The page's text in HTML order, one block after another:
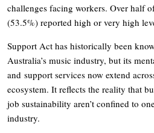
challenges facing workers. Over half
(53.5%) reported high or very high
Support Act has historically been
Australia’s music industry, but its
and support services now extend
ecosystem. It reflects the reality that
job sustainability aren’t confined to
industry.